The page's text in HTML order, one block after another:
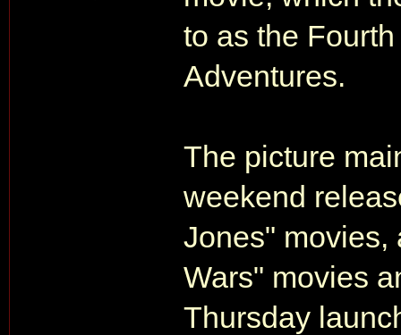
to as the
Adventures.
The picture
weekend
Jones" movies,
Wars" movies
Thursday